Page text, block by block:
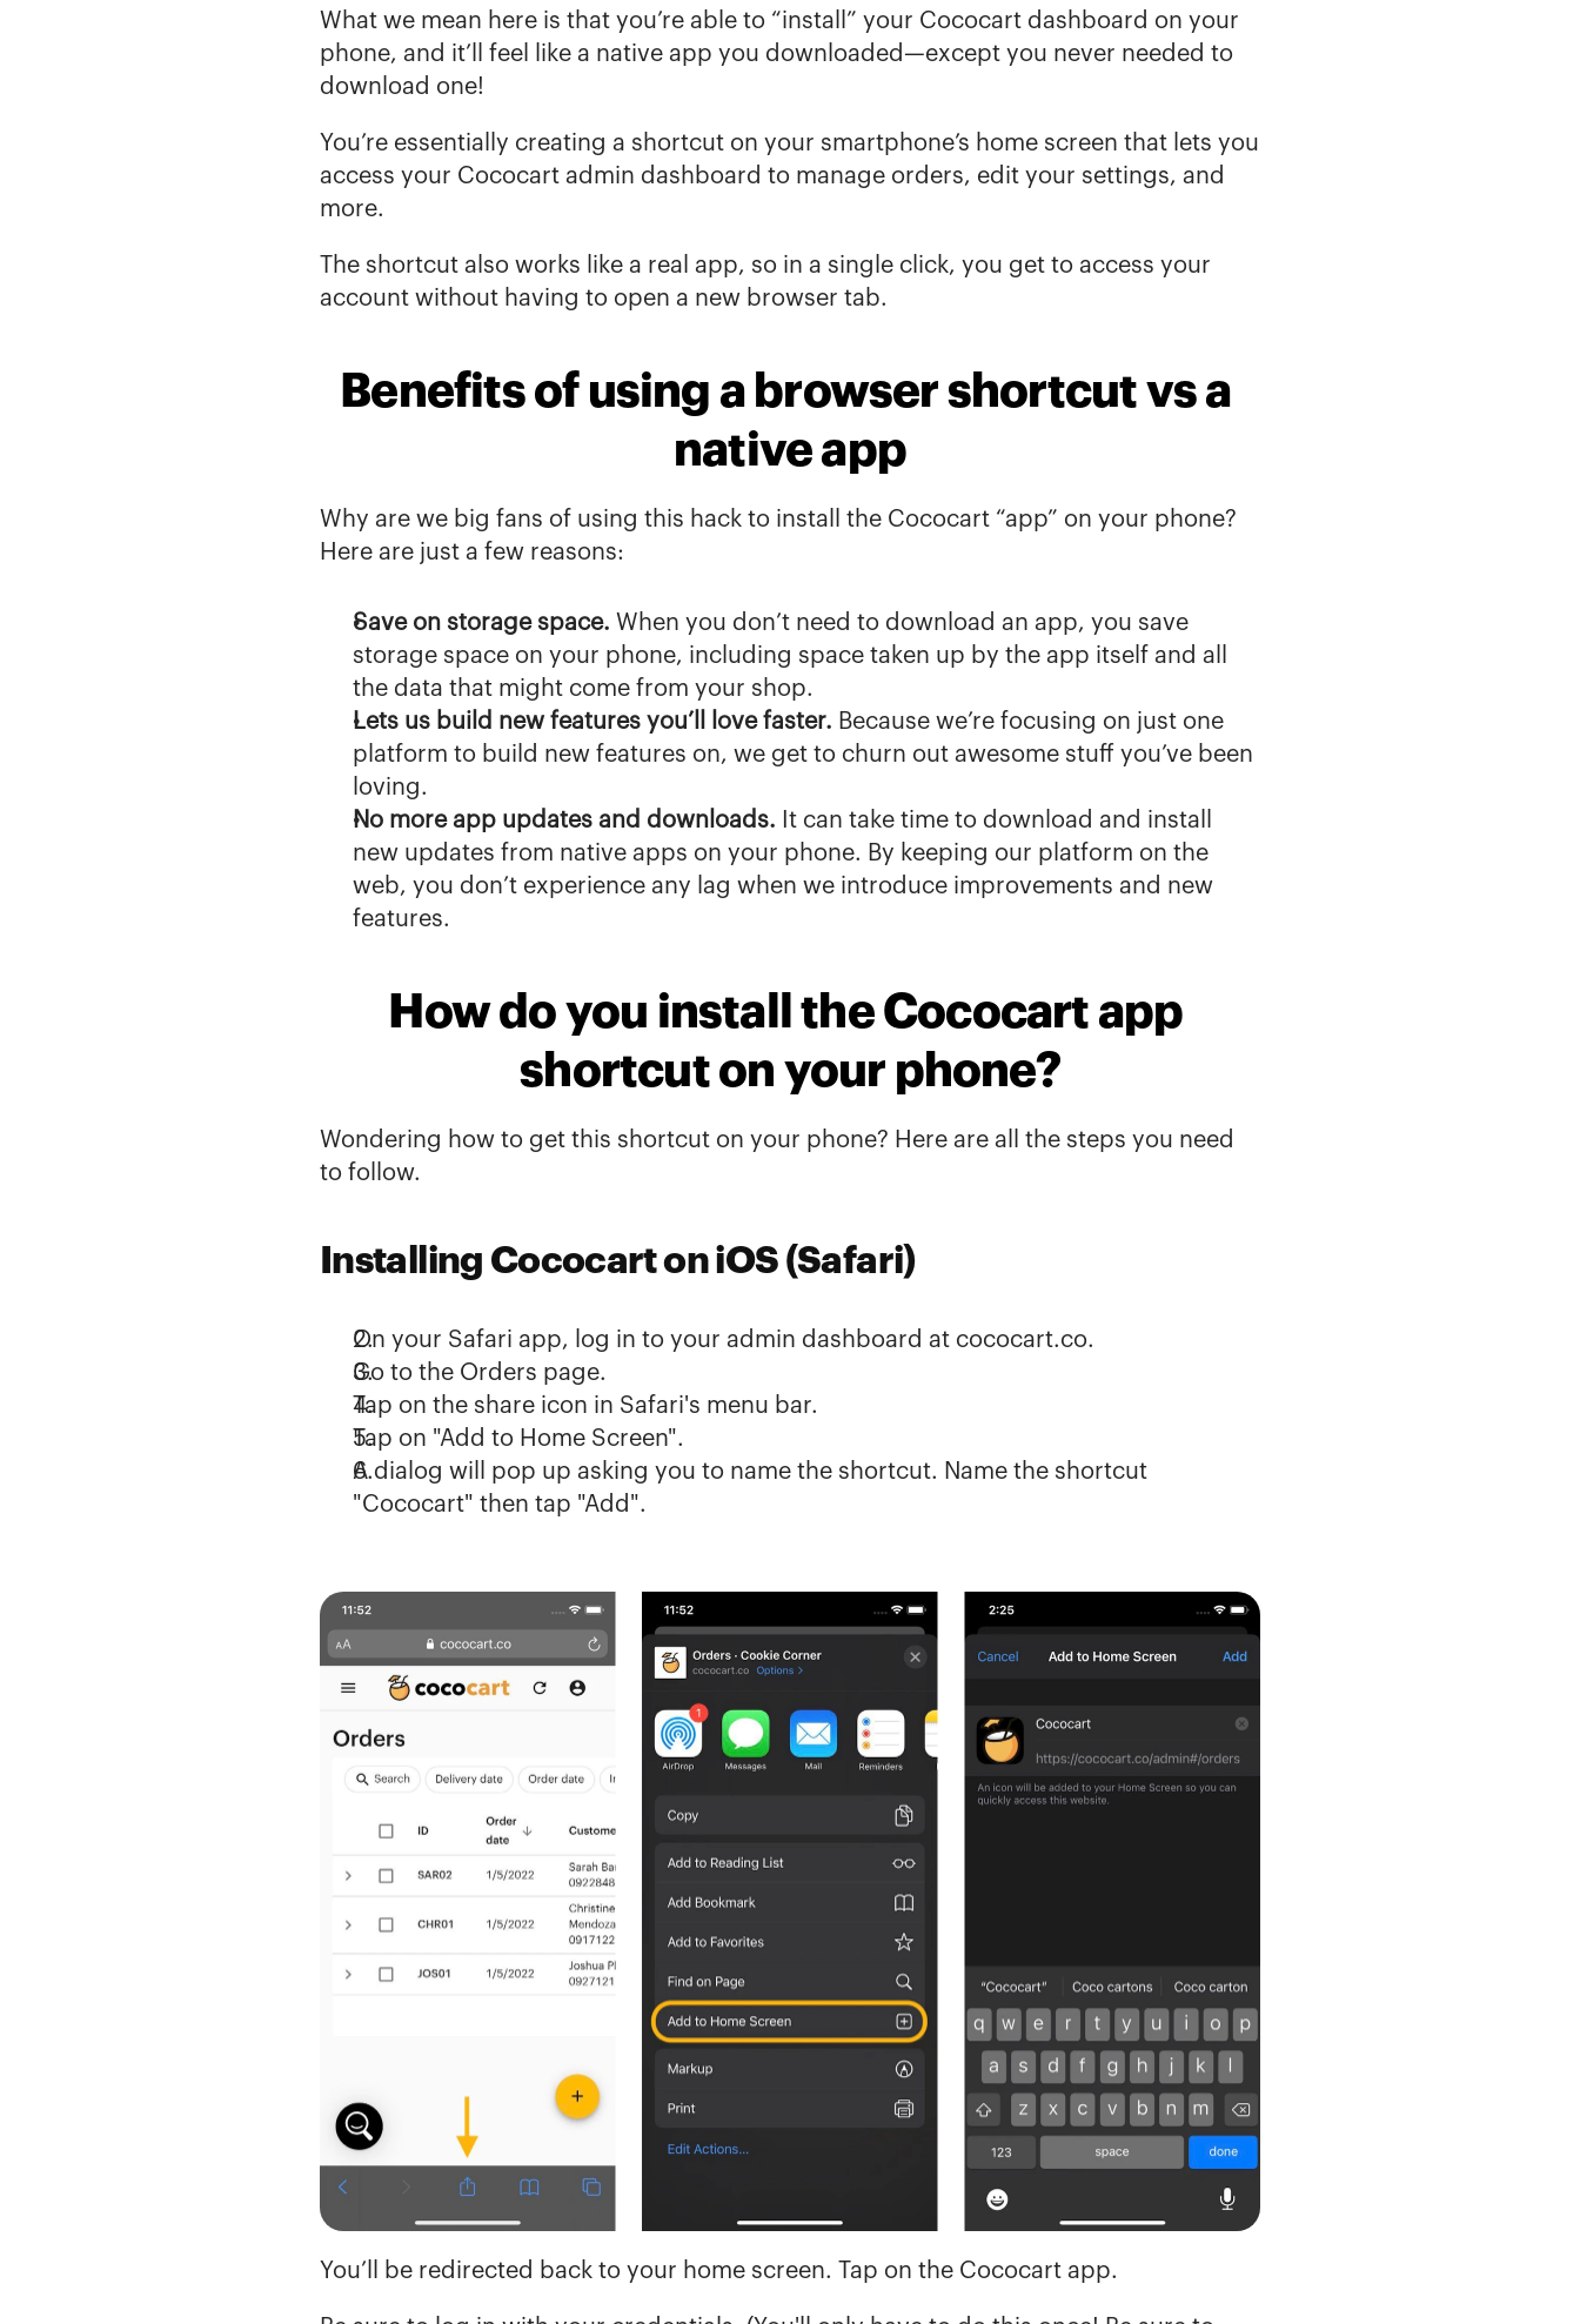
What we mean here is that you’re able to “install” your Cococart dashboard on your
phone, and it’ll feel like a native app you downloaded—except you never needed to
download one!
You’re essentially creating a shortcut on your smartphone’s home screen that lets you
access your Cococart admin dashboard to manage orders, edit your settings, and
more.
The shortcut also works like a real app, so in a single click, you get to access your
account without having to open a new browser tab.
Benefits of using a browser shortcut vs a
native app
Why are we big fans of using this hack to install the Cococart “app” on your phone?
Here are just a few reasons:
Save on storage space. When you don’t need to download an app, you save
storage space on your phone, including space taken up by the app itself and all
the data that might come from your shop.
Lets us build new features you’ll love faster. Because we’re focusing on just one
platform to build new features on, we get to churn out awesome stuff you’ve been
loving.
No more app updates and downloads. It can take time to download and install
new updates from native apps on your phone. By keeping our platform on the
web, you don’t experience any lag when we introduce improvements and new
features.
How do you install the Cococart app
shortcut on your phone?
Wondering how to get this shortcut on your phone? Here are all the steps you need
to follow.
Installing Cococart on iOS (Safari)
On your Safari app, log in to your admin dashboard at cococart.co.
Go to the Orders page.
Tap on the share icon in Safari's menu bar.
Tap on "Add to Home Screen".
A dialog will pop up asking you to name the shortcut. Name the shortcut
"Cococart" then tap "Add".
You’ll be redirected back to your home screen. Tap on the Cococart app.